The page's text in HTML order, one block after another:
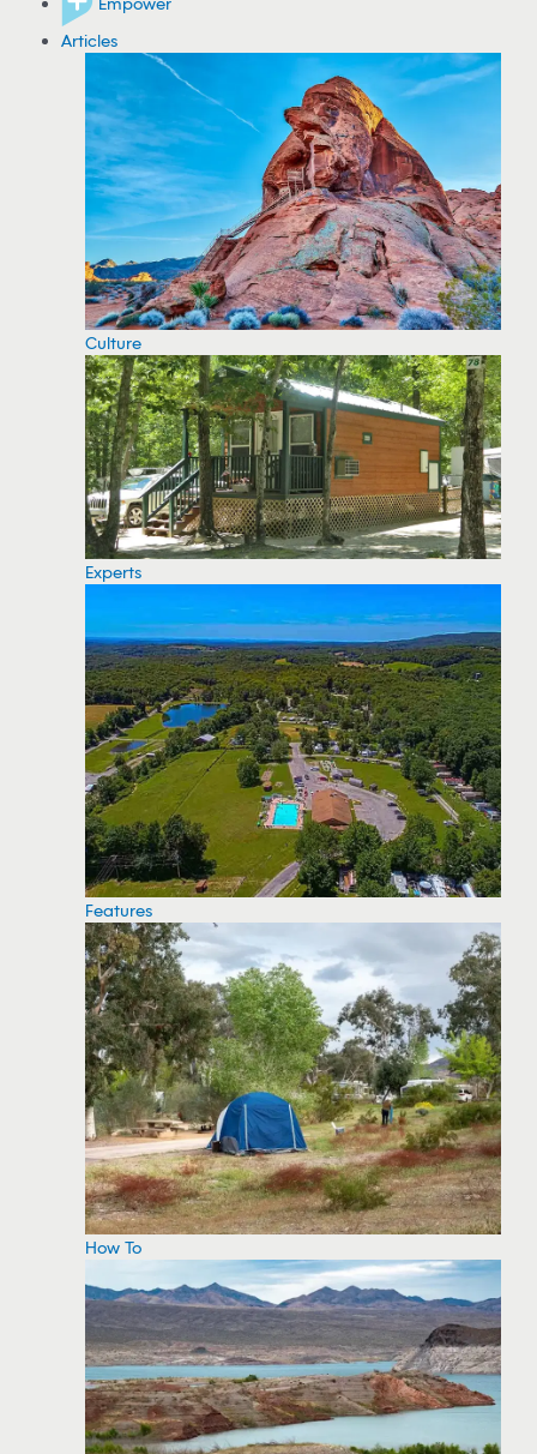
Articles
Culture
Experts
Features
How To